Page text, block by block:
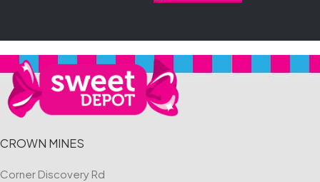
CROWN MINES
Corner Discovery Rd